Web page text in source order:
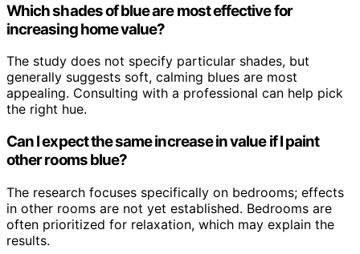
Which shades of blue are most effective for
increasing home value?
The study does not specify particular shades, but
generally suggests soft, calming blues are most
appealing. Consulting with a professional can help pick
the right hue.
Can I expect the same increase in value if I paint
other rooms blue?
The research focuses specifically on bedrooms; effects
in other rooms are not yet established. Bedrooms are
often prioritized for relaxation, which may explain the
results.